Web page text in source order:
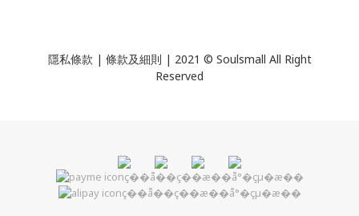
隱私條款 | 條款及細則 | 2021 © Soulsmall All Right
Reserved